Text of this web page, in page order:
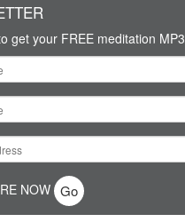
get your FREE meditation MP3
NOW